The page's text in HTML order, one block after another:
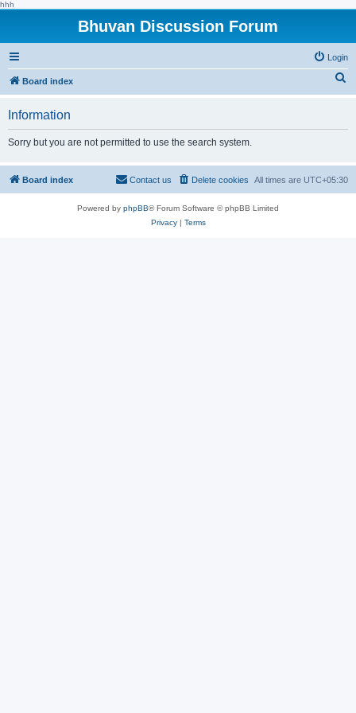
hhh
Bhuvan Discussion Forum
Login
Board index
h
Information
Sorry but you are not permitted to use the search system.
Board index All times are UTC+05:30
Delete cookies
Contact us
Powered by phpBB® Forum Software © phpBB Limited
Privacy| Terms